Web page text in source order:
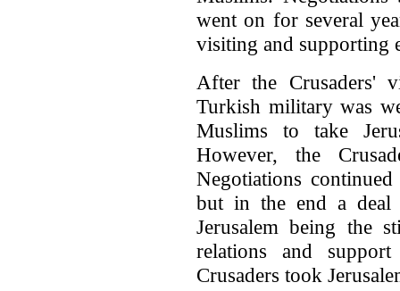
went on for several
visiting and supporting
After the Crusaders'
Turkish military was
Muslims to take
However, the
Negotiations
but in the end a deal
Jerusalem being the
relations and
Crusaders took